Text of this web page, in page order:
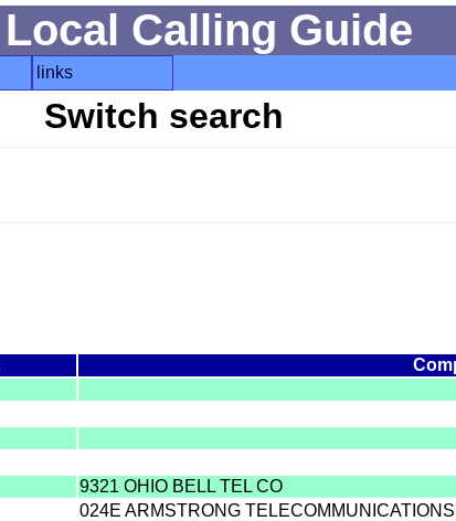
Local Calling Guide
links
Switch search
9321 OHIO BELL TEL CO
024E ARMSTRONG